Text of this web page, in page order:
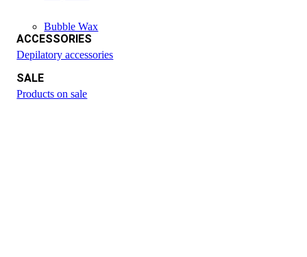
Bubble Wax
ACCESSORIES
Depilatory accessories
SALE
Products on sale